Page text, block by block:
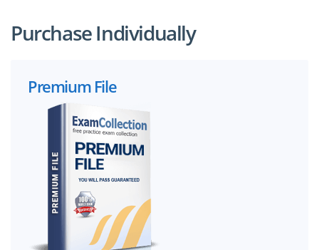
Purchase Individually
Premium File